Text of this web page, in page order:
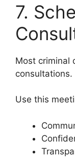
7.
Most criminal
consultations.
Use this